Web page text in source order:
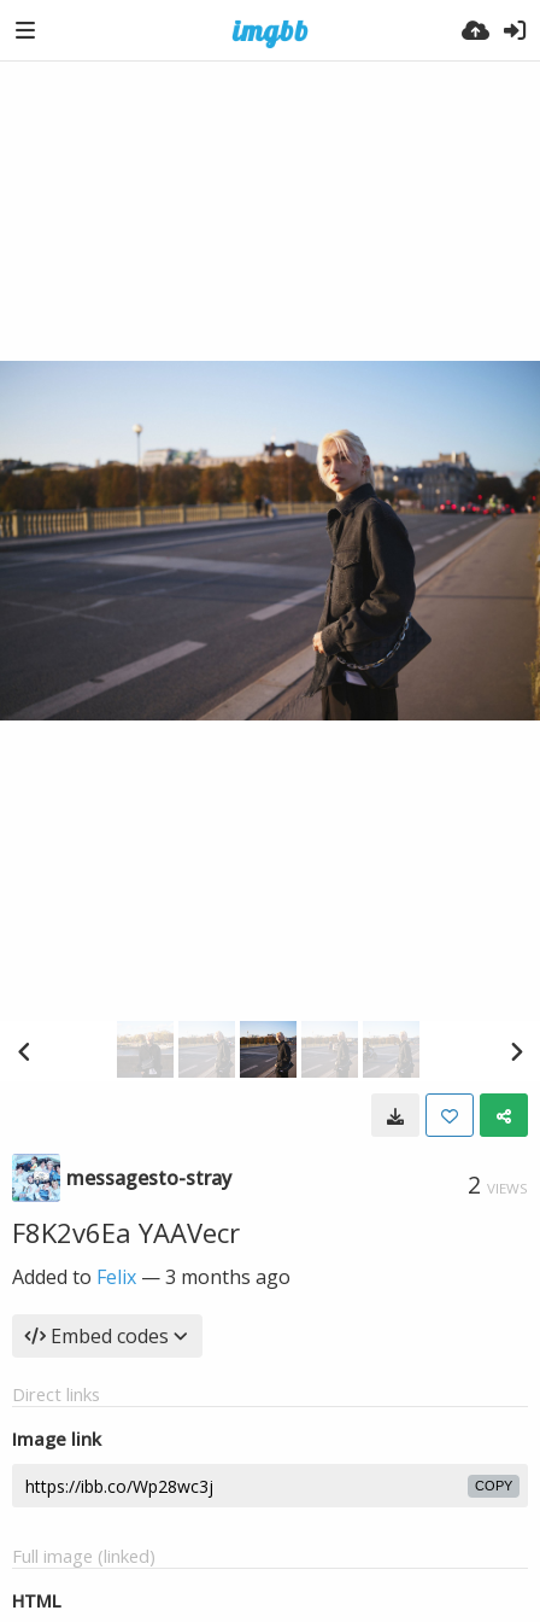
messagesto-stray 2 VIEWS
F8K2v6Ea YAAVecr
Added to Felix —3 months ago
Embed codes
Direct links
Image link
COPY
Full image (linked)
HTML